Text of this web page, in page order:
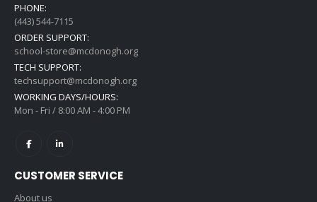
PHONE:
(443) 544-7115
ORDER SUPPORT:
school-store@mcdonogh.org
TECH SUPPORT:
techsupport@mcdonogh.org
WORKING DAYS/HOURS:
Mon - Fri / 8:00 AM - 4:00 PM
CUSTOMER SERVICE
About us